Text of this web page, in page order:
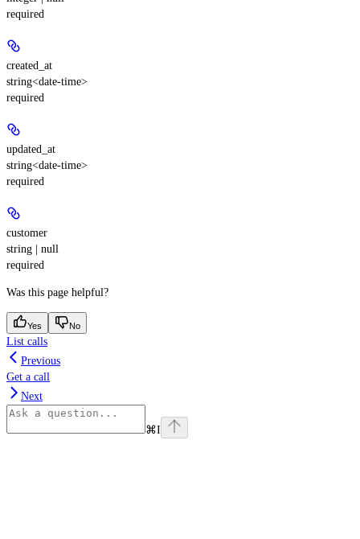
required
created_at
string<date-time>
required
updated_at
string<date-time>
required
customer
string | null
required
Was this page helpful?
Yes No
List calls
Previous
Get a call
Next
⌘I